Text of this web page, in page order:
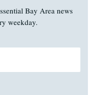
Bay Area news
weekday.